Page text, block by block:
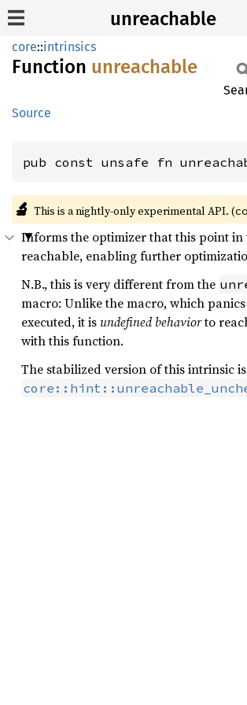
unreachable
core::intrinsics
Function unreachable
Source
pub const unsafe fn
🔬 This is a nightly-only experimental API. (
Informs the optimizer that this point in
reachable, enabling further
N.B., this is very different from the
macro: Unlike the macro, which
executed, it isundefined behaviorto
with this function.
The stabilized version of this intrinsic is